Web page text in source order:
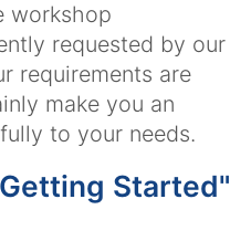
workshop
requested by our
requirements are
make you an
to your needs.
Started"